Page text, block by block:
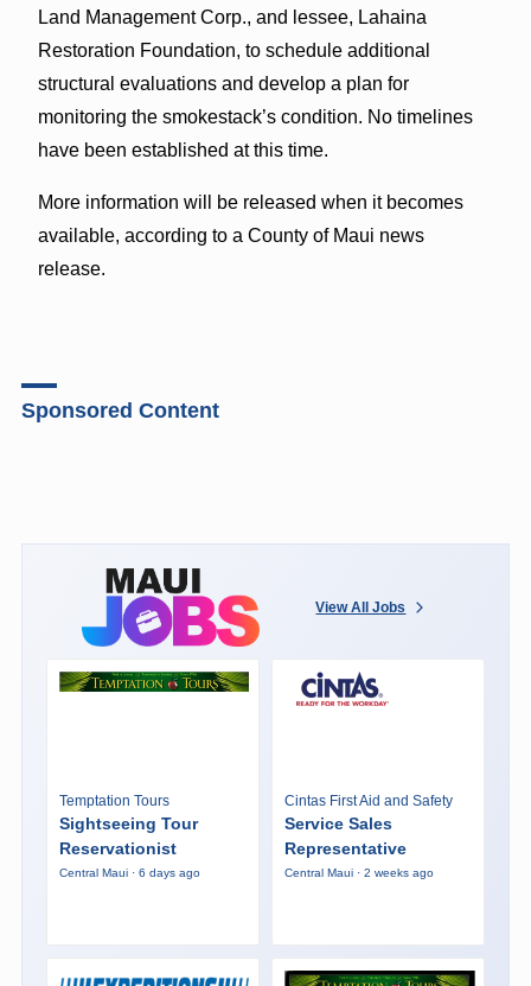
Land Management Corp., and lessee, Lahaina
Restoration Foundation, to schedule additional
structural evaluations and develop a plan for
monitoring the smokestack’s condition. No timelines
have been established at this time.
More information will be released when it becomes
available, according to a County of Maui news
release.
Sponsored Content
View All Jobs
Temptation Tours
Sightseeing Tour
Reservationist
Central Maui · 6 days ago
Cintas First Aid and Safety
Service Sales
Representative
Central Maui · 2 weeks ago